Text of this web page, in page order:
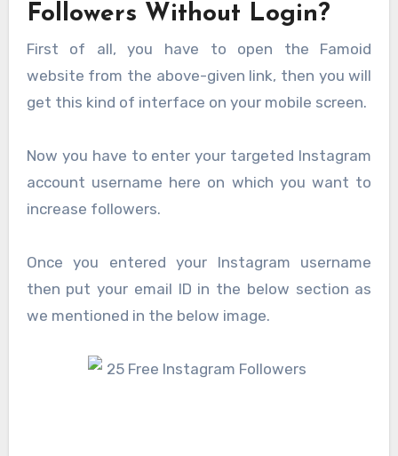
Followers Without Login?
First of all, you have to open the Famoid
website from the above-given link, then you will
get this kind of interface on your mobile screen.
Now you have to enter your targeted Instagram
account username here on which you want to
increase followers.
Once you entered your Instagram username
then put your email ID in the below section as
we mentioned in the below image.